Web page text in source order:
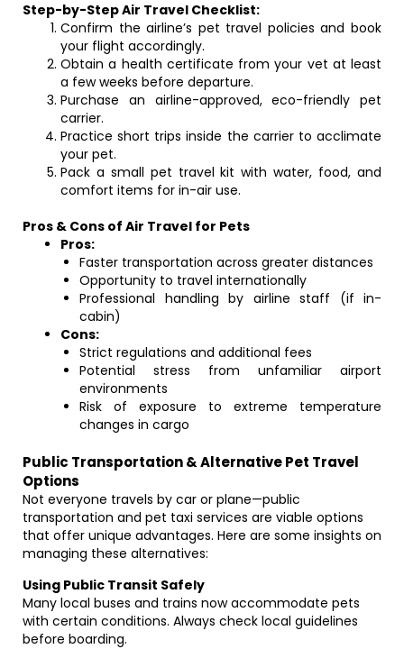
Step-by-Step Air Travel Checklist:
Confirm the airline’s pet travel policies and book
your flight accordingly.
Obtain a health certificate from your vet at least
a few weeks before departure.
Purchase an airline-approved, eco-friendly pet
carrier.
Practice short trips inside the carrier to acclimate
your pet.
Pack a small pet travel kit with water, food, and
comfort items for in-air use.
Pros & Cons of Air Travel for Pets
Pros:
Faster transportation across greater distances
Opportunity to travel internationally
Professional handling by airline staff (if in-
cabin)
Cons:
Strict regulations and additional fees
Potential stress from unfamiliar airport
environments
Risk of exposure to extreme temperature
changes in cargo
Public Transportation & Alternative Pet Travel
Options
Not everyone travels by car or plane—public
transportation and pet taxi services are viable options
that offer unique advantages. Here are some insights on
managing these alternatives:
Using Public Transit Safely
Many local buses and trains now accommodate pets
with certain conditions. Always check local guidelines
before boarding.